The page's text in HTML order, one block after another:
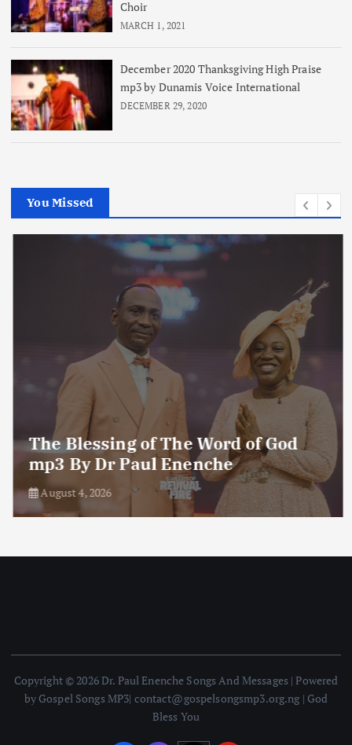
Choir
MARCH 1, 2021
December 2020 Thanksgiving High Praise
mp3 by Dunamis Voice International
DECEMBER 29, 2020
You Missed
The Blessing of The Word of God
mp3 By Dr Paul Enenche
August 4, 2026
Copyright © 2026 Dr. Paul Enenche Songs And Messages | Powered
by Gospel Songs MP3| contact@gospelsongsmp3.org.ng | God
Bless You